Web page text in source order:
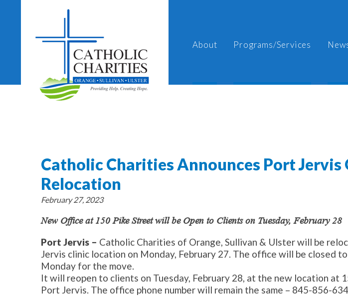
About Programs/Services
Catholic Charities Announces Port Jervis
Relocation
February 27, 2023
New Office at 150 Pike Street will be Open to Clients on Tuesday, February 28
Port Jervis – Catholic Charities of Orange, Sullivan & Ulster will be
Jervis clinic location on Monday, February 27. The office will be closed
Monday for the move.
It will reopen to clients on Tuesday, February 28, at the new location at
Port Jervis. The office phone number will remain the same – 845-856-